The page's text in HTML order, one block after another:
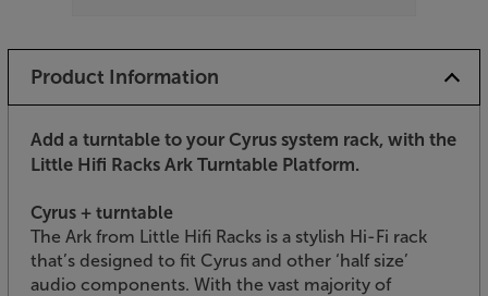
Product Information
Add a turntable to your Cyrus system rack, with the
Little Hifi Racks Ark Turntable Platform.
Cyrus + turntable
The Ark from Little Hifi Racks is a stylish Hi-Fi rack
that’s designed to fit Cyrus and other ‘half size’
audio components. With the vast majority of